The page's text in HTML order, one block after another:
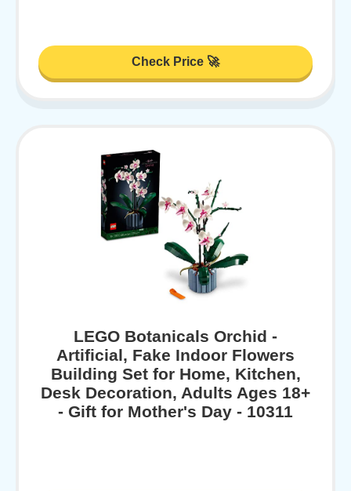
Check Price 🚀
LEGO Botanicals Orchid -
Artificial, Fake Indoor Flowers
Building Set for Home, Kitchen,
Desk Decoration, Adults Ages 18+
- Gift for Mother's Day - 10311